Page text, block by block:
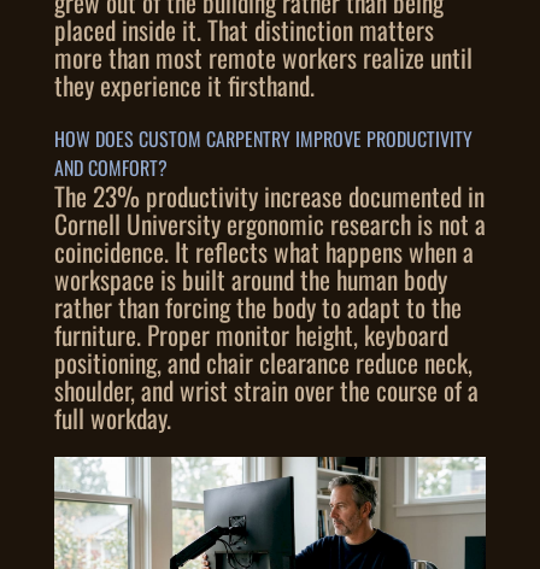
placed inside it. That distinction matters
more than most remote workers realize until
they experience it firsthand.
HOW DOES CUSTOM CARPENTRY IMPROVE PRODUCTIVITY
AND COMFORT?
The 23% productivity increase documented in
Cornell University ergonomic research is not a
coincidence. It reflects what happens when a
workspace is built around the human body
rather than forcing the body to adapt to the
furniture. Proper monitor height, keyboard
positioning, and chair clearance reduce neck,
shoulder, and wrist strain over the course of a
full workday.